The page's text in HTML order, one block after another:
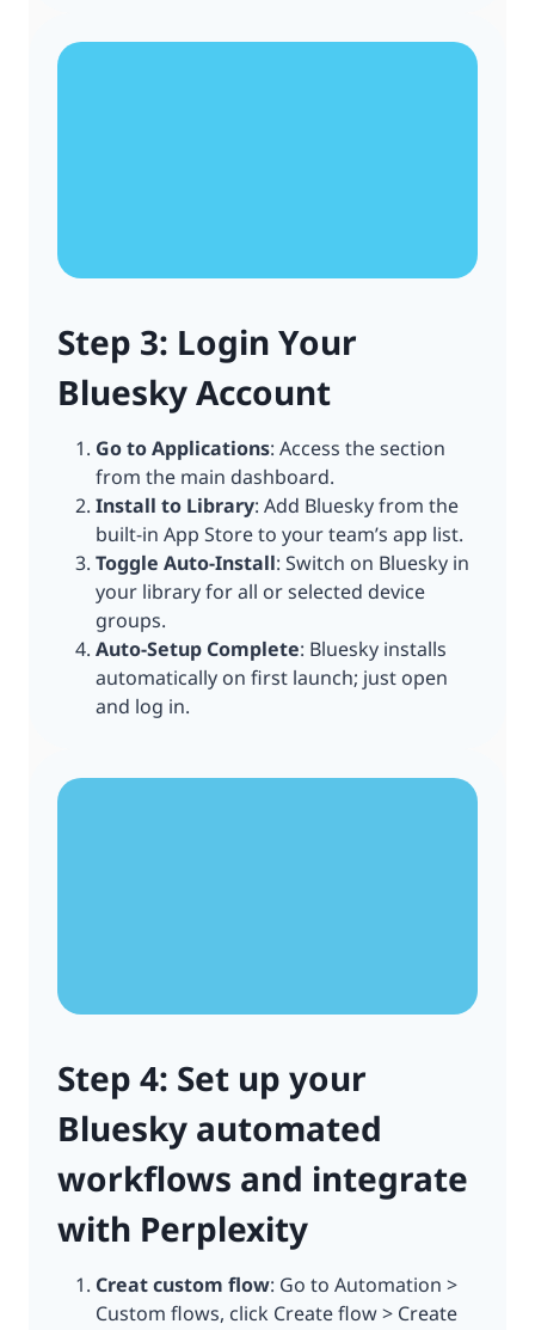
Step 3: Login Your
Bluesky Account
Go to Applications: Access the section
from the main dashboard.
Install to Library: Add Bluesky from the
built-in App Store to your team’s app list.
Toggle Auto-Install: Switch on Bluesky in
your library for all or selected device
groups.
Auto-Setup Complete: Bluesky installs
automatically on first launch; just open
and log in.
Step 4: Set up your
Bluesky automated
workflows and integrate
with Perplexity
Creat custom flow: Go to Automation >
Custom flows, click Create flow > Create